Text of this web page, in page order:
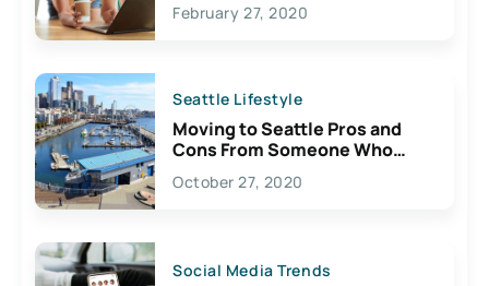
February 27, 2020
Seattle Lifestyle
Moving to Seattle Pros and
Cons From Someone Who
Lives Here
October 27, 2020
Social Media Trends